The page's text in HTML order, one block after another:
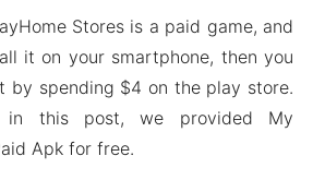
Stores is a paid game, and
it on your smartphone, then you
by spending $4 on the play store.
in this post, we provided My
Apk for free.